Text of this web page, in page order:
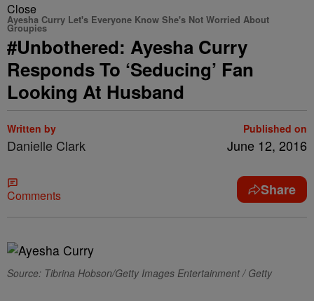
Close
Ayesha Curry Let's Everyone Know She's Not Worried About
Groupies
#Unbothered: Ayesha Curry
Responds To ‘Seducing’ Fan
Looking At Husband
Written by
Danielle Clark
Published on
June 12, 2016
Comments Share
Source: Tibrina Hobson/Getty Images Entertainment / Getty